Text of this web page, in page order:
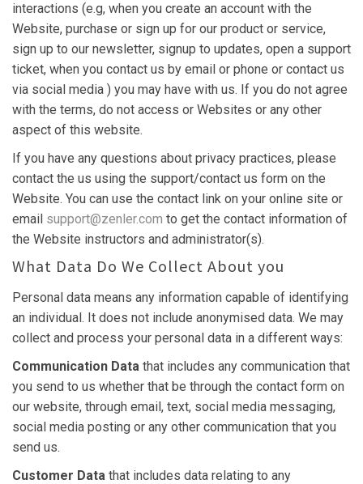
interactions (e.g, when you create an account with the
Website, purchase or sign up for our product or service,
sign up to our newsletter, signup to updates, open a support
ticket, when you contact us by email or phone or contact us
via social media ) you may have with us. If you do not agree
with the terms, do not access or Websites or any other
aspect of this website.
If you have any questions about privacy practices, please
contact the us using the support/contact us form on the
Website. You can use the contact link on your online site or
email support@zenler.com to get the contact information of
the Website instructors and administrator(s).
What Data Do We Collect About you
Personal data means any information capable of identifying
an individual. It does not include anonymised data. We may
collect and process your personal data in a different ways:
Communication Data that includes any communication that
you send to us whether that be through the contact form on
our website, through email, text, social media messaging,
social media posting or any other communication that you
send us.
Customer Data that includes data relating to any